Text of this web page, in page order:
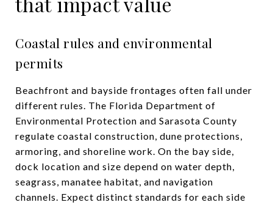
Coastal rules and environmental
permits
Beachfront and bayside frontages often fall under
different rules. The Florida Department of
Environmental Protection and Sarasota County
regulate coastal construction, dune protections,
armoring, and shoreline work. On the bay side,
dock location and size depend on water depth,
seagrass, manatee habitat, and navigation
channels. Expect distinct standards for each side